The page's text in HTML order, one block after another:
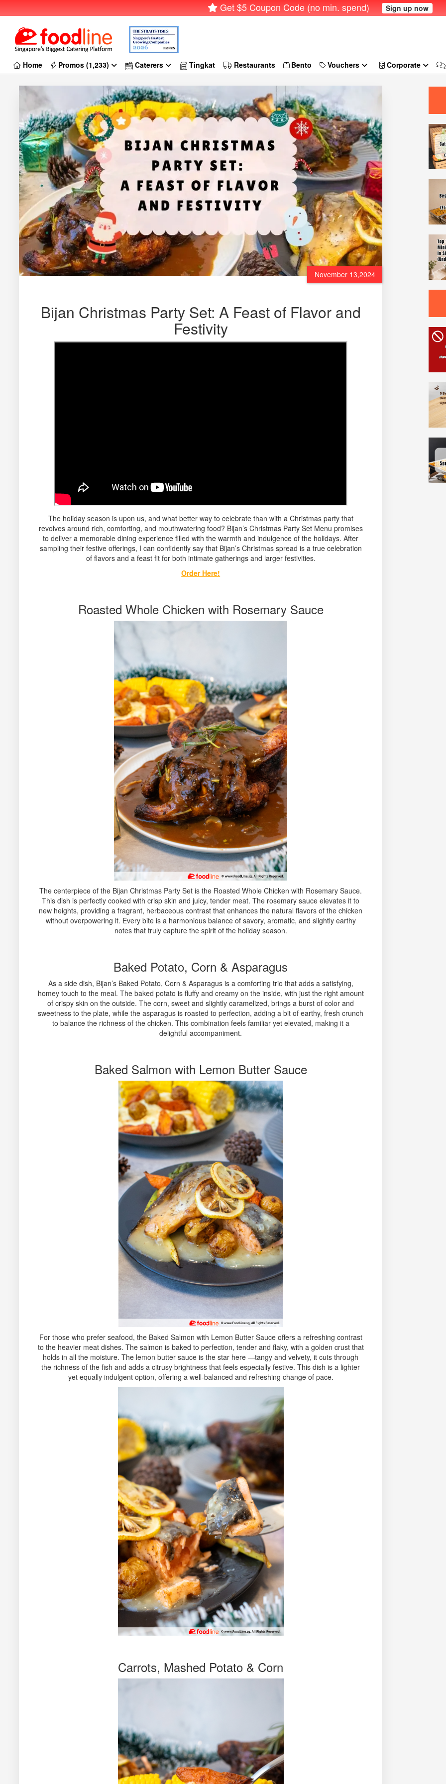
Get $5 Coupon Code (no min. spend)
Sign up now
Home Promos (1,233) Caterers Tingkat Restaurants Bento Vouchers Corporate
November 13,2024
Bijan Christmas Party Set: A Feast of Flavor and
Festivity
The holiday season is upon us, and what better way to celebrate than with a Christmas party that
revolves around rich, comforting, and mouthwatering food? Bijan’s Christmas Party Set Menu promises
to deliver a memorable dining experience filled with the warmth and indulgence of the holidays. After
sampling their festive offerings, I can confidently say that Bijan’s Christmas spread is a true celebration
of flavors and a feast fit for both intimate gatherings and larger festivities.
Order Here!
Roasted Whole Chicken with Rosemary Sauce
The centerpiece of the Bijan Christmas Party Set is the Roasted Whole Chicken with Rosemary Sauce.
This dish is perfectly cooked with crisp skin and juicy, tender meat. The rosemary sauce elevates it to
new heights, providing a fragrant, herbaceous contrast that enhances the natural flavors of the chicken
without overpowering it. Every bite is a harmonious balance of savory, aromatic, and slightly earthy
notes that truly capture the spirit of the holiday season.
Baked Potato, Corn & Asparagus
As a side dish, Bijan’s Baked Potato, Corn & Asparagus is a comforting trio that adds a satisfying,
homey touch to the meal. The baked potato is fluffy and creamy on the inside, with just the right amount
of crispy skin on the outside. The corn, sweet and slightly caramelized, brings a burst of color and
sweetness to the plate, while the asparagus is roasted to perfection, adding a bit of earthy, fresh crunch
to balance the richness of the chicken. This combination feels familiar yet elevated, making it a
delightful accompaniment.
Baked Salmon with Lemon Butter Sauce
For those who prefer seafood, the Baked Salmon with Lemon Butter Sauce offers a refreshing contrast
to the heavier meat dishes. The salmon is baked to perfection, tender and flaky, with a golden crust that
holds in all the moisture. The lemon butter sauce is the star here —tangy and velvety, it cuts through
the richness of the fish and adds a citrusy brightness that feels especially festive. This dish is a lighter
yet equally indulgent option, offering a well-balanced and refreshing change of pace.
Carrots, Mashed Potato & Corn